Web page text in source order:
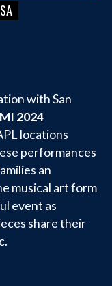
with San
2024
locations
performances
an
musical art form
event as
share their